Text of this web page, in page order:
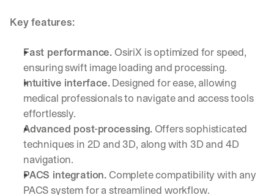
Key features:
Fast performance. OsiriX is optimized for speed,
ensuring swift image loading and processing.
Intuitive interface. Designed for ease, allowing
medical professionals to navigate and access tools
effortlessly.
Advanced post-processing. Offers sophisticated
techniques in 2D and 3D, along with 3D and 4D
navigation.
PACS integration. Complete compatibility with any
PACS system for a streamlined workflow.